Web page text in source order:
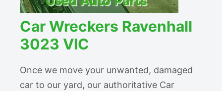
Car Wreckers Ravenhall
3023 VIC
Once we move your unwanted, damaged
car to our yard, our authoritative Car